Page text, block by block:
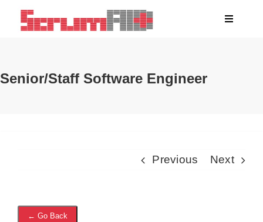
Skip
Toggle
Senior/Staff Software Engineer
Previous Next
← Go Back